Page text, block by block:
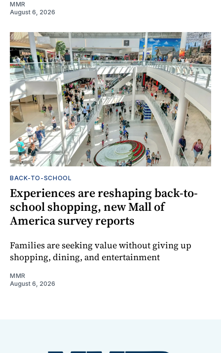
MMR
August 6, 2026
BACK-TO-SCHOOL
Experiences are reshaping back-to-
school shopping, new Mall of
America survey reports
Families are seeking value without giving up
shopping, dining, and entertainment
MMR
August 6, 2026